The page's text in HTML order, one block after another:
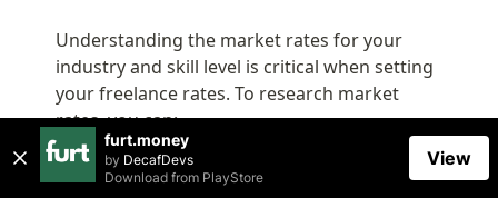
furt.money
by DecafDevs
Download from PlayStore
View
Understanding the market rates for your
industry and skill level is critical when setting
your freelance rates. To research market
rates, you can:
Consult industry reports: Look for salary
surveys or industry reports that provide